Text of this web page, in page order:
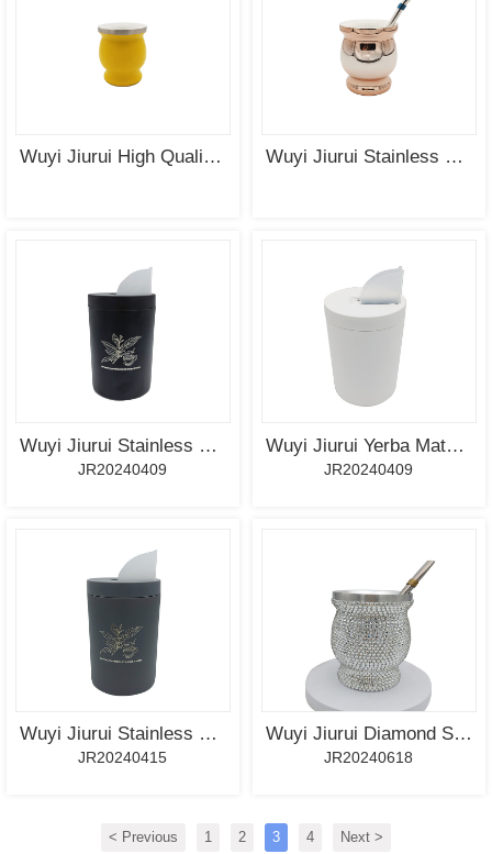
Wuyi Jiurui High Quality Ceramic Coating Mate Cup Wholesale Wuyi Jiurui Stainless Steel Yerba Mate Cup with UV Plating
Wuyi Jiurui Stainless Steel Tea Container with Spout for Yerba Mate Tea-Coffee-Sugar
JR20240409
SEE
Wuyi Jiurui Yerba Mate Container Tea Caddy with Spout - Pouring Lid Easy Filling Mate Cup - Works for Dispenser Sugar, Tea, Coffee, Container for Ground Coffee
JR20240409
SEE
Wuyi Jiurui Stainless Steel Yerba Mate Tea Canister, Tea Caddy With Spout-Grey Color
JR20240415
SEE
MORE
Wuyi Jiurui Diamond Stainless Steel Yerba Mate Cup Bulk Wholesale
JR20240618
< Previous 1 2 3 4 Next >